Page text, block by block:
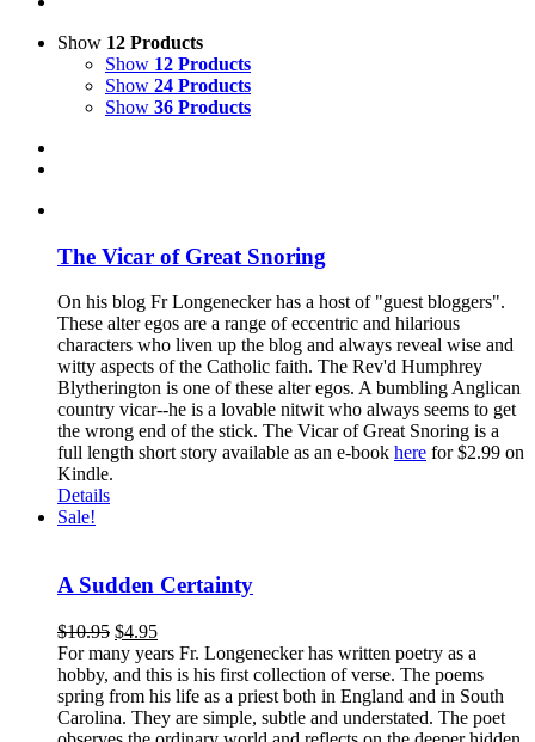
Show 12 Products
Show 12 Products
Show 24 Products
Show 36 Products
The Vicar of Great Snoring
On his blog Fr Longenecker has a host of "guest bloggers".
These alter egos are a range of eccentric and hilarious
characters who liven up the blog and always reveal wise and
witty aspects of the Catholic faith. The Rev'd Humphrey
Blytherington is one of these alter egos. A bumbling Anglican
country vicar--he is a lovable nitwit who always seems to get
the wrong end of the stick. The Vicar of Great Snoring is a
full length short story available as an e-book here for $2.99 on
Kindle.
Details
Sale!
A Sudden Certainty
$10.95 $4.95
For many years Fr. Longenecker has written poetry as a
hobby, and this is his first collection of verse. The poems
spring from his life as a priest both in England and in South
Carolina. They are simple, subtle and understated. The poet